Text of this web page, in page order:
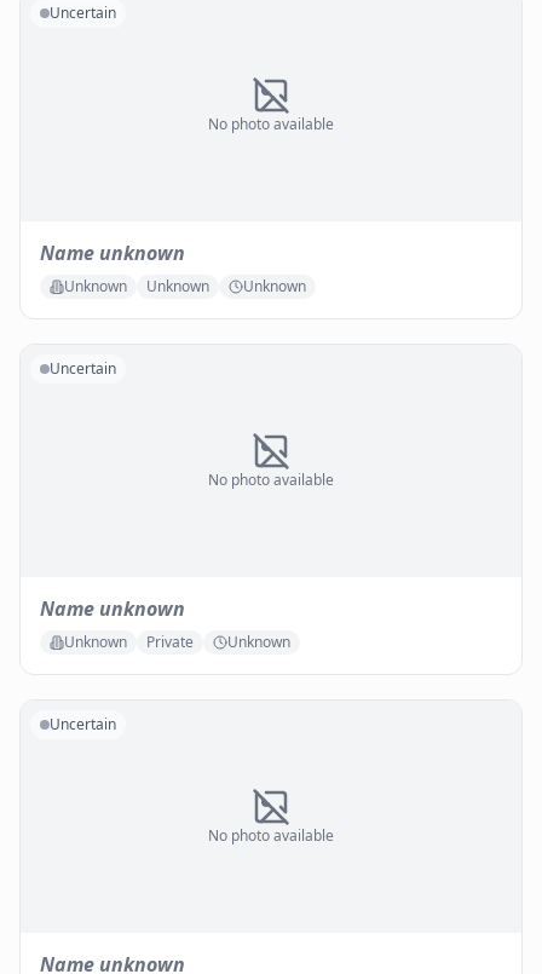
No photo available
Uncertain
Name unknown
Unknown Unknown Unknown
No photo available
Uncertain
Name unknown
Unknown Private Unknown
No photo available
Uncertain
Name unknown